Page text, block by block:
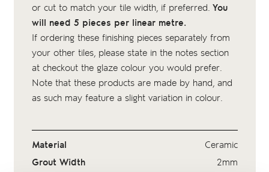
or cut to match your tile width, if preferred. You
will need 5 pieces per linear metre.
If ordering these finishing pieces separately from
your other tiles, please state in the notes section
at checkout the glaze colour you would prefer.
Note that these products are made by hand, and
as such may feature a slight variation in colour.
Material
Ceramic
Grout Width
2mm